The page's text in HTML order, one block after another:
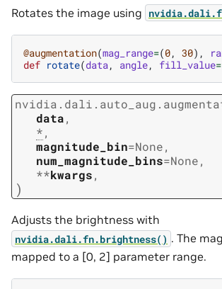
Rotates the image using
@augmentation(mag_range=(0, 30),
def rotate(data, angle, fill_value=
data,
*,
magnitude_bin=None,
num_magnitude_bins=None,
**kwargs,
)
Adjusts the brightness with
nvidia.dali.fn.brightness() . The
mapped to a [0, 2] parameter range.